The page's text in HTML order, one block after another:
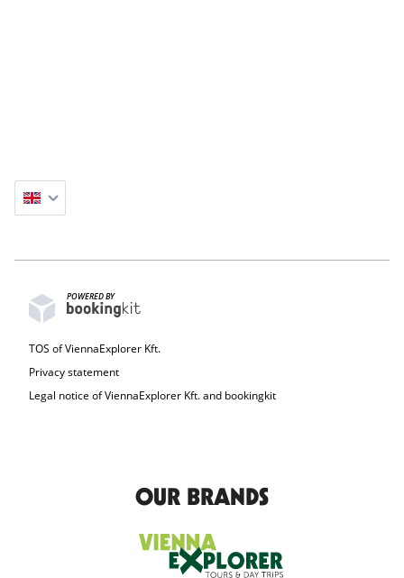
Tour start: Flexible
Meeting point: Veres Pálné u. 44
Duration: 2,5 hours
of participants during checkout)
POWERED BY
TOS of ViennaExplorer Kft.
Privacy statement
Legal notice of ViennaExplorer Kft. and bookingkit
OUR BRANDS